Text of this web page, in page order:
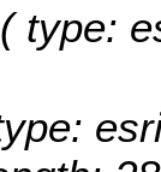
( type: